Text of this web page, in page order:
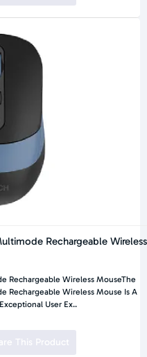
Rechargeable Wireless
Rechargeable Wireless MouseThe
Rechargeable Wireless Mouse Is A
User Ex..
This Product